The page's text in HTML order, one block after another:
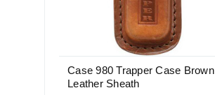
Case 980 Trapper Case Brown
Leather Sheath